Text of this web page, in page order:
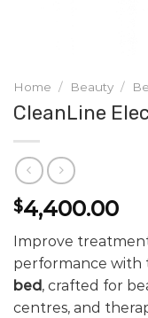
Home / Beauty /
CleanLine
$4,400.00
Improve
performance with
bed, crafted for
centres, and